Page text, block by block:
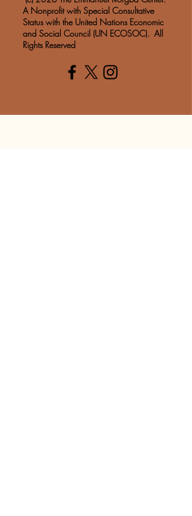
A Nonprofit with Special Consultative
Status with the United Nations Economic
and Social Council (UN ECOSOC). All
Rights Reserved